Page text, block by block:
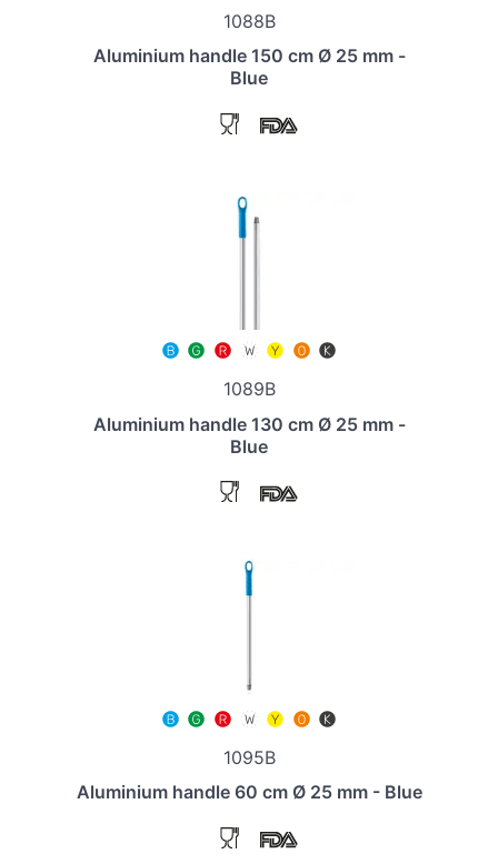
1088B
Aluminium handle 150 cm Ø 25 mm -
Blue
1089B
Aluminium handle 130 cm Ø 25 mm -
Blue
1095B
Aluminium handle 60 cm Ø 25 mm - Blue